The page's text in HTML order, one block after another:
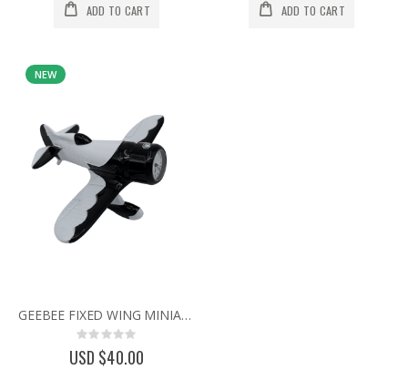
ADD TO CART ADD TO CART
NEW
GEEBEE FIXED WING MINIATURE AIR PLANE COLLECTIBLE AVIATION MINI CLOCK
Rating:
0%
USD $40.00